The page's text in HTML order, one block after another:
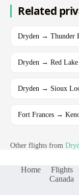
Related
Dryden → Thunder
Dryden → Red Lake
Dryden → Sioux
Fort Frances →
Other flights from
Home Flights
Canada